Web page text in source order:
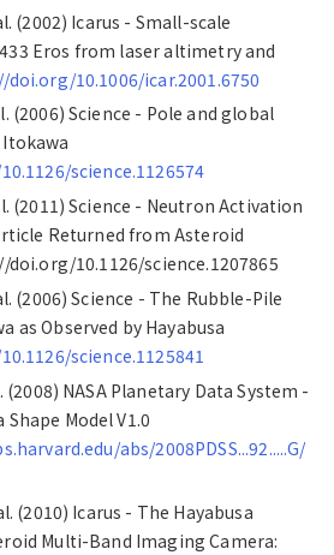
(2002) Icarus - Small-scale
Eros from laser altimetry and
10.1006/icar.2001.6750
(2006) Science - Pole and global
science.1126574
(2011) Science - Neutron Activation
Returned from Asteroid
10.1126/science.1207865
(2006) Science - The Rubble-Pile
as Observed by Hayabusa
science.1125841
(2008) NASA Planetary Data System -
Model V1.0
abs/2008PDSS...92.....G/
(2010) Icarus - The Hayabusa
Multi-Band Imaging Camera: